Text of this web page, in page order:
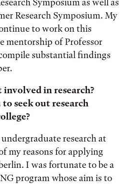
Research Symposium. My
to work on this
mentorship of Professor
substantial findings
involved in research?
seek out research
research at
my reasons for applying
I was fortunate to be a
program whose aim is to